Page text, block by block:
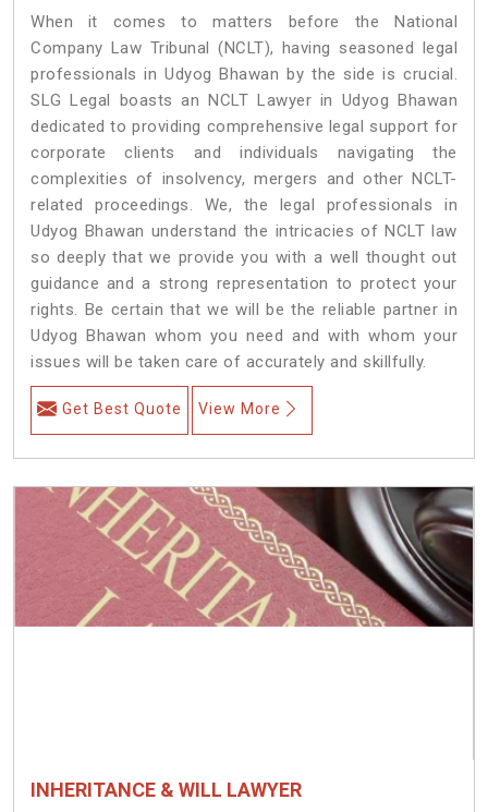
When it comes to matters before the National
Company Law Tribunal (NCLT), having seasoned legal
professionals in Udyog Bhawan by the side is crucial.
SLG Legal boasts an NCLT Lawyer in Udyog Bhawan
dedicated to providing comprehensive legal support for
corporate clients and individuals navigating the
complexities of insolvency, mergers and other NCLT-
related proceedings. We, the legal professionals in
Udyog Bhawan understand the intricacies of NCLT law
so deeply that we provide you with a well thought out
guidance and a strong representation to protect your
rights. Be certain that we will be the reliable partner in
Udyog Bhawan whom you need and with whom your
issues will be taken care of accurately and skillfully.
Get Best Quote View More
INHERITANCE & WILL LAWYER